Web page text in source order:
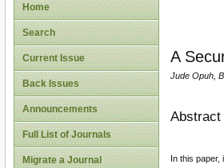
Home
Search
Current Issue
Back Issues
Announcements
Full List of Journals
Migrate a Journal
A
Jude Opuh,
Abstract
In this paper,